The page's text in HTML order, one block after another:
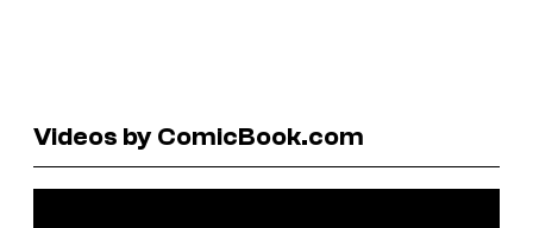
Videos by ComicBook.com